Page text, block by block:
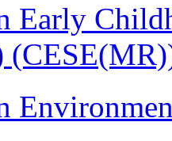
Early